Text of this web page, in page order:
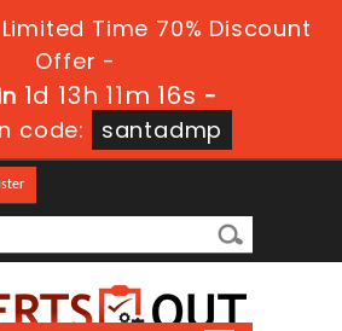
Time 70% Discount
Offer -
1d 13h 11m 16s -
code:
santadmp